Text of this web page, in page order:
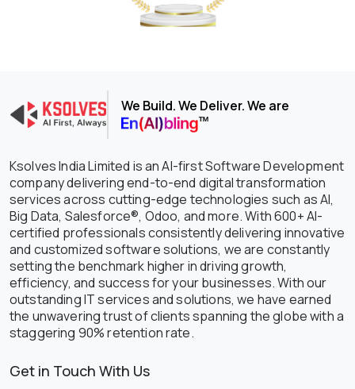
We Build. We Deliver. We are
Ksolves India Limited is an AI-first Software Development
company delivering end-to-end digital transformation
services across cutting-edge technologies such as AI,
Big Data, Salesforce®, Odoo, and more. With 600+ AI-
certified professionals consistently delivering innovative
and customized software solutions, we are constantly
setting the benchmark higher in driving growth,
efficiency, and success for your businesses. With our
outstanding IT services and solutions, we have earned
the unwavering trust of clients spanning the globe with a
staggering 90% retention rate.
Get in Touch With Us